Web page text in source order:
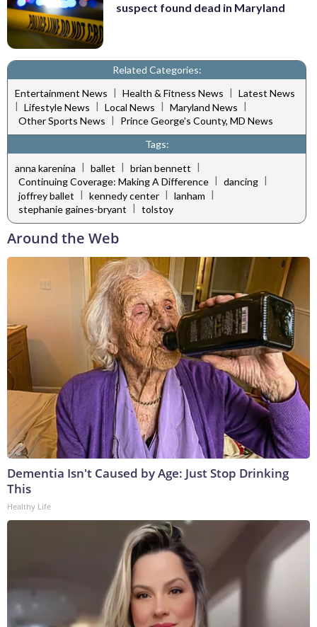
suspect found dead in Maryland
Related Categories:
Entertainment News | Health & Fitness News | Latest News
| Lifestyle News | Local News | Maryland News |
Other Sports News |
Prince George's County, MD News
Tags:
anna karenina | ballet | brian bennett |
Continuing Coverage: Making A Difference
dancing
joffrey ballet | kennedy center | lanham |
stephanie gaines-bryant
tolstoy
Around the Web
Dementia Isn't Caused by Age: Just Stop Drinking
This
Healthy Life